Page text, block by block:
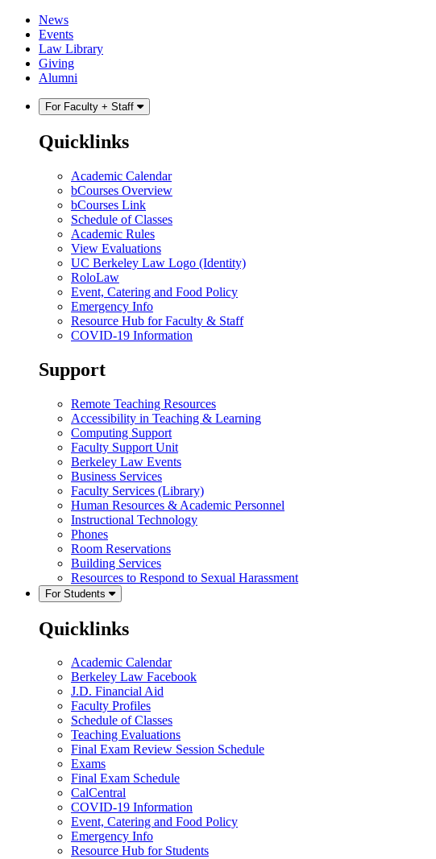
Skip
content
Skip
main
menu
News
Events
Law Library
Giving
Alumni
For Faculty + Staff
Quicklinks
Academic Calendar
bCourses Overview
bCourses Link
Schedule of Classes
Academic Rules
View Evaluations
UC Berkeley Law Logo (Identity)
RoloLaw
Event, Catering and Food Policy
Emergency Info
Resource Hub for Faculty & Staff
COVID-19 Information
Support
Remote Teaching Resources
Accessibility in Teaching & Learning
Computing Support
Faculty Support Unit
Berkeley Law Events
Business Services
Faculty Services (Library)
Human Resources & Academic Personnel
Instructional Technology
Phones
Room Reservations
Building Services
Resources to Respond to Sexual Harassment
For Students
Quicklinks
Academic Calendar
Berkeley Law Facebook
J.D. Financial Aid
Faculty Profiles
Schedule of Classes
Teaching Evaluations
Final Exam Review Session Schedule
Exams
Final Exam Schedule
CalCentral
COVID-19 Information
Event, Catering and Food Policy
Emergency Info
Resource Hub for Students